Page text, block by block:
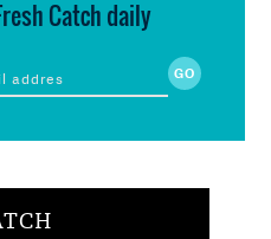
Catch daily